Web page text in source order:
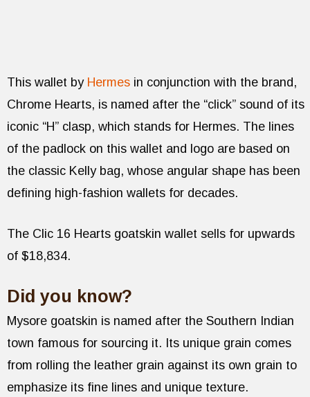
This wallet by Hermes in conjunction with the brand,
Chrome Hearts, is named after the “click” sound of its
iconic “H” clasp, which stands for Hermes. The lines
of the padlock on this wallet and logo are based on
the classic Kelly bag, whose angular shape has been
defining high-fashion wallets for decades.
The Clic 16 Hearts goatskin wallet sells for upwards
of $18,834.
Did you know?
Mysore goatskin is named after the Southern Indian
town famous for sourcing it. Its unique grain comes
from rolling the leather grain against its own grain to
emphasize its fine lines and unique texture.